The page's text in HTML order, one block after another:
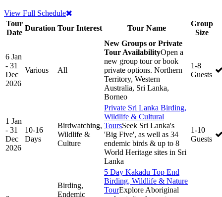
View Full Schedule
Tour
Date
Duration Tour Interest Tour Name
Group
Size
6 Jan
- 31
Dec
2026
Various All
New Groups or Private
Tour AvailabilityOpen a
new group tour or book
private options. Northern
Territory, Western
Australia, Sri Lanka,
Borneo
1-8
Guests
1 Jan
- 31
Dec
2026
10-16
Days
Birdwatching,
Wildlife &
Culture
Private Sri Lanka Birding,
Wildlife & Cultural
ToursSeek Sri Lanka's
'Big Five', as well as 34
endemic birds & up to 8
World Heritage sites in Sri
Lanka
1-10
Guests
Birding,
Endemic
5 Day Kakadu Top End
Birding, Wildlife & Nature
TourExplore Aboriginal